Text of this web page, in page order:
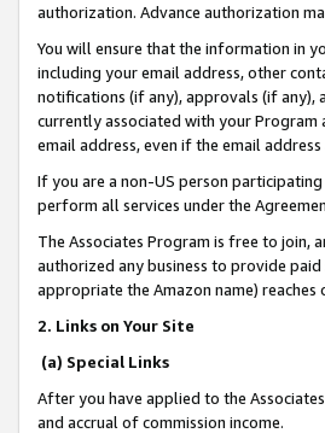
authorization. Advance authorization
You will ensure that the information in
including your email address, other
notifications (if any), approvals (if any),
currently associated with your Program
email address, even if the email
If you are a non-US person
perform all services under the
The Associates Program is free to join,
authorized any business to provide
appropriate the Amazon name)
2. Links on Your Site
(a) Special Links
After you have applied to the
and accrual of commission income.